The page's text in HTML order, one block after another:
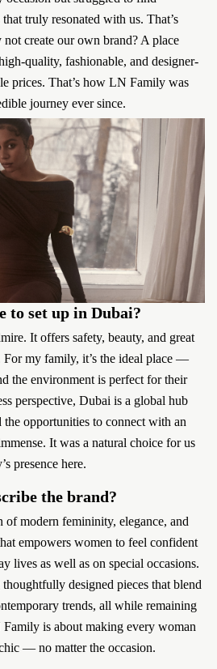
truly resonated with us. That’s
create our own brand? A place
quality, fashionable, and designer-
prices. That’s how LN Family was
journey ever since.
to set up in Dubai?
It offers safety, beauty, and great
For my family, it’s the ideal place —
the environment is perfect for their
perspective, Dubai is a global hub
opportunities to connect with an
It was a natural choice for us
presence here.
the brand?
modern femininity, elegance, and
empowers women to feel confident
lives as well as on special occasions.
designed pieces that blend
trends, all while remaining
is about making every woman
— no matter the occasion.